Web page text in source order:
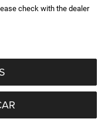
check with the dealer